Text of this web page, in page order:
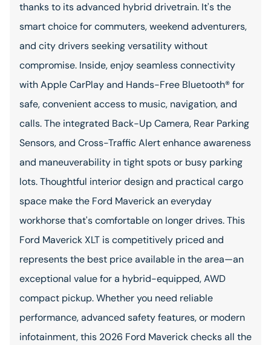
thanks to its advanced hybrid drivetrain. It's the
smart choice for commuters, weekend adventurers,
and city drivers seeking versatility without
compromise. Inside, enjoy seamless connectivity
with Apple CarPlay and Hands-Free Bluetooth® for
safe, convenient access to music, navigation, and
calls. The integrated Back-Up Camera, Rear Parking
Sensors, and Cross-Traffic Alert enhance awareness
and maneuverability in tight spots or busy parking
lots. Thoughtful interior design and practical cargo
space make the Ford Maverick an everyday
workhorse that's comfortable on longer drives. This
Ford Maverick XLT is competitively priced and
represents the best price available in the area—an
exceptional value for a hybrid-equipped, AWD
compact pickup. Whether you need reliable
performance, advanced safety features, or modern
infotainment, this 2026 Ford Maverick checks all the